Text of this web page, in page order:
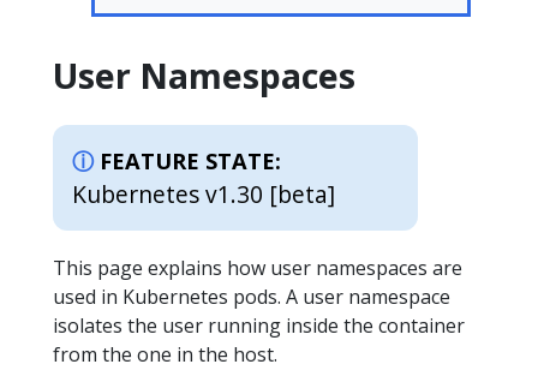
User Namespaces
FEATURE STATE:
Kubernetes v1.30 [beta]
This page explains how user namespaces are
used in Kubernetes pods. A user namespace
isolates the user running inside the container
from the one in the host.